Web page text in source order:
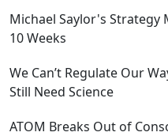
Michael Saylor's Strategy
10 Weeks
We Can’t Regulate Our
Still Need Science
ATOM Breaks Out of